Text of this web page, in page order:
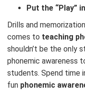
Put the “Play”
Drills and
comes to teaching
shouldn’t be the only
phonemic awareness
students. Spend time
fun phonemic